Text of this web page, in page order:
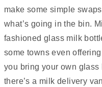
make some simple
what’s going in the bin.
fashioned glass milk
some towns even
you bring your own
there’s a milk delivery